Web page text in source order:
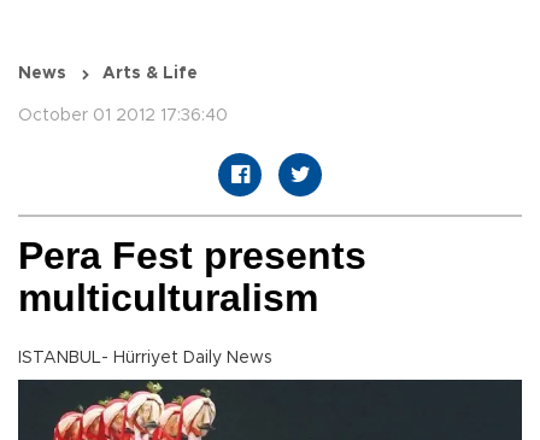
News Arts & Life
October 01 2012 17:36:40
Pera Fest presents
multiculturalism
ISTANBUL- Hürriyet Daily News